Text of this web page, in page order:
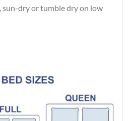
sun-dry or tumble dry on low